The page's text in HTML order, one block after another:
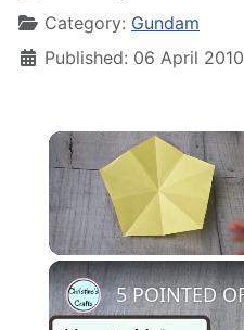
Category: Gundam
Published: 06 April 2010